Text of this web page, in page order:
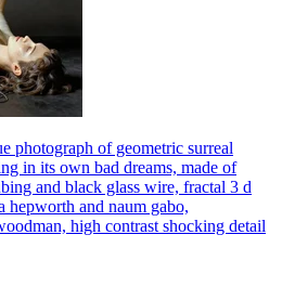
photograph of geometric surreal
in its own bad dreams, made of
and black glass wire, fractal 3 d
hepworth and naum gabo,
high contrast shocking detail